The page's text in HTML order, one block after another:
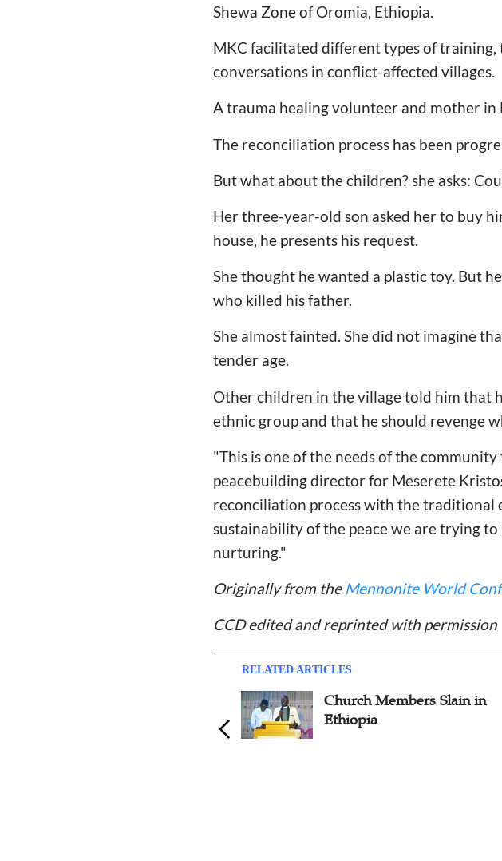
Shewa Zone of Oromia, Ethiopia.
MKC facilitated different types of training,
conversations in conflict-affected villages.
A trauma healing volunteer and mother
The reconciliation process has been
But what about the children? she asks:
Her three-year-old son asked her to buy
house, he presents his request.
She thought he wanted a plastic toy. But
who killed his father.
She almost fainted. She did not imagine
tender age.
Other children in the village told him that
ethnic group and that he should revenge
"This is one of the needs of the
peacebuilding director for Meserete
reconciliation process with the traditional
sustainability of the peace we are trying
nurturing."
Originally from the Mennonite World
CCD edited and reprinted with permission
RELATED ARTICLES
Church Members Slain in
Ethiopia